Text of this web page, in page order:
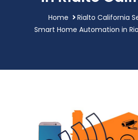
Home
Rialto California
Smart Home Automation in